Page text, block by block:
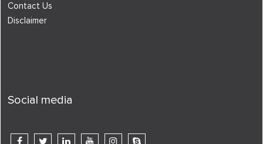
Contact Us
Disclaimer
Social media